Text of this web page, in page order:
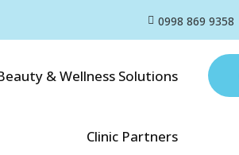
 0998 869 9358
& Wellness Solutions
Clinic Partners